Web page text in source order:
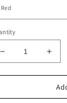
Decrease
quantity
for
Fully
for
Fully